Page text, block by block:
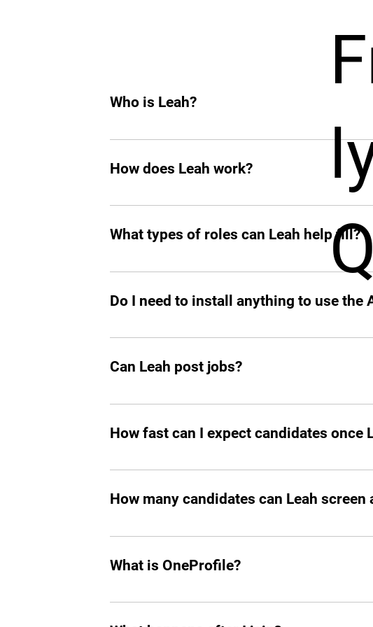
Who is Leah?
Leah is an AI hiring agent built to support
hiring, she helps you find top tech talent from
How does Leah work?
Like any other teammate, she’s on Slack when
chasing follow-ups, and handling rejections,
great talent.
What types of roles can Leah help fill?
Mostly tech roles for now, but we plan to add
Do I need to install anything to use the
Yes, you should add Leah hiring agent to your
Can Leah post jobs?
Absolutely. She can not only prepare and post
How fast can I expect candidates once
In all the cases, you’ll start seeing matched
How many candidates can Leah screen
Leah can screen and filter an unlimited number
What is OneProfile?
OneProfile is a unique talent platform designed